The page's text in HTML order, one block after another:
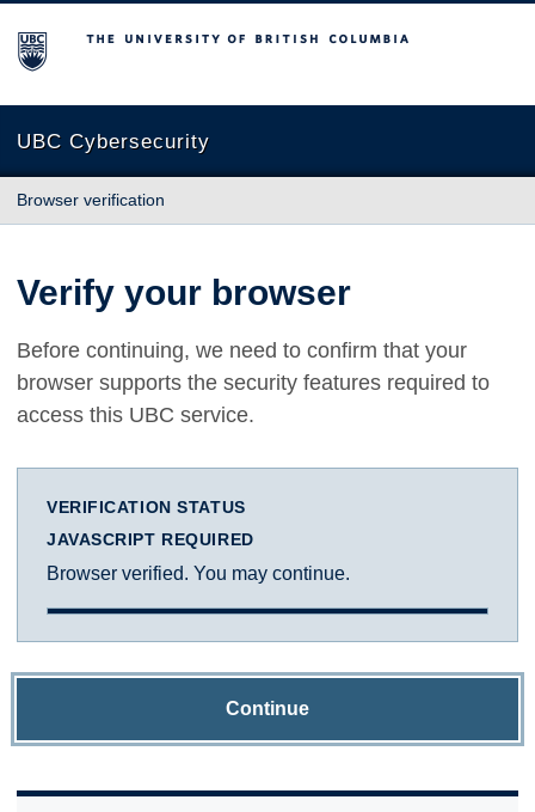
The University of British Columbia
UBC Cybersecurity
Browser verification
Verify your browser
Before continuing, we need to confirm that your
browser supports the security features required to
access this UBC service.
VERIFICATION STATUS
JAVASCRIPT REQUIRED
Browser verified. You may continue.
Continue